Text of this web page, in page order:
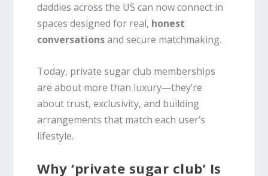
daddies across the US can now connect in
spaces designed for real, honest
conversationsand secure matchmaking.
Today, private sugar club memberships
are about more than luxury—they’re
about trust, exclusivity, and building
arrangements that match each user’s
lifestyle.
Why ‘private sugar club’ Is